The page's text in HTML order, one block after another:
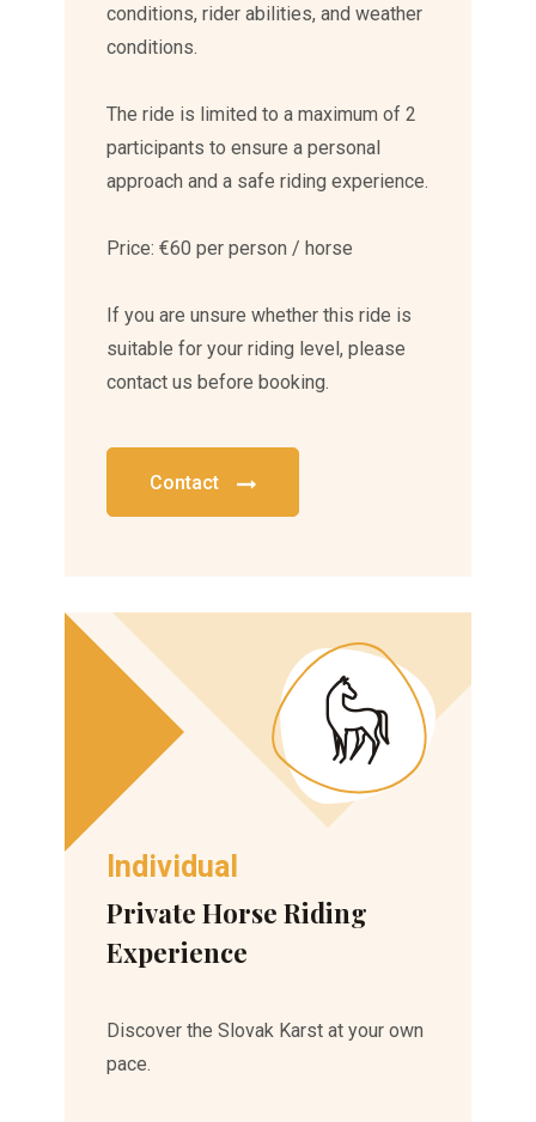
conditions, rider abilities, and weather
conditions.
The ride is limited to a maximum of 2
participants to ensure a personal
approach and a safe riding experience.
Price: €60 per person / horse
If you are unsure whether this ride is
suitable for your riding level, please
contact us before booking.
Contact
Individual
Private Horse Riding
Experience
Discover the Slovak Karst at your own
pace.